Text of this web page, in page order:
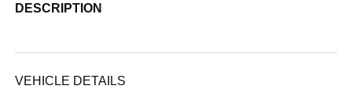
DESCRIPTION
VEHICLE DETAILS